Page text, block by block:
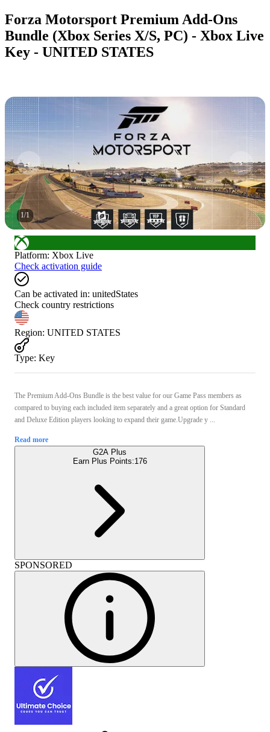
Forza Motorsport Premium Add-Ons
Bundle (Xbox Series X/S, PC) - Xbox Live
Key - UNITED STATES
1/1
Platform: Xbox Live
Check activation guide
Can be activated in: unitedStates
Check country restrictions
Region: UNITED STATES
Type: Key
The Premium Add-Ons Bundle is the best value for our Game Pass members as
compared to buying each included item separately and a great option for Standard
and Deluxe Edition players looking to expand their game.Upgrade y ...
Read more
G2A Plus
Earn Plus Points:176
SPONSORED